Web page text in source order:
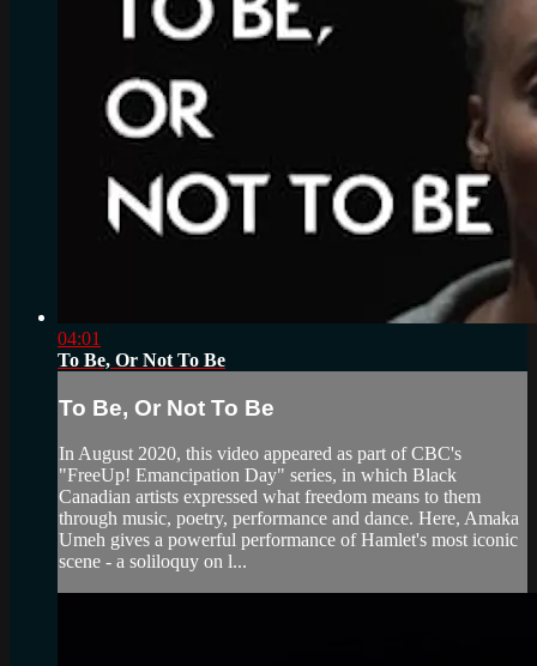
04:01
To Be, Or Not To Be
To Be, Or Not To Be
In August 2020, this video appeared as part of CBC's
"FreeUp! Emancipation Day" series, in which Black
Canadian artists expressed what freedom means to them
through music, poetry, performance and dance. Here, Amaka
Umeh gives a powerful performance of Hamlet's most iconic
scene - a soliloquy on l...